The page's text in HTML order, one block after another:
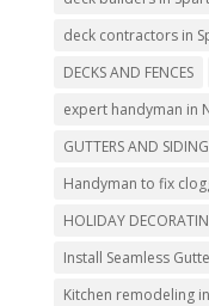
deck contractors in
DECKS AND FENCES
expert handyman in
GUTTERS AND SIDING
Handyman to fix
HOLIDAY
Install Seamless
Kitchen remodeling in